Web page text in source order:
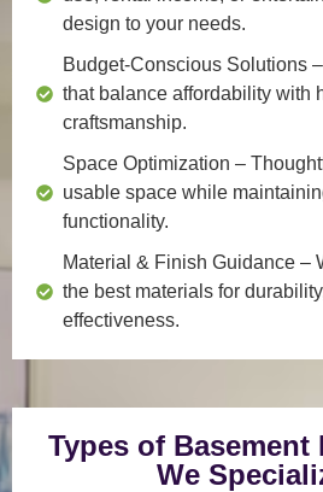
design to your needs.
Budget-Conscious Solutions
that balance affordability with
craftsmanship.
Space Optimization –
usable space while
functionality.
Material & Finish Guidance –
the best materials for
effectiveness.
Types of Basement
We